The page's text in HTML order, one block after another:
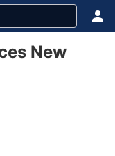
New